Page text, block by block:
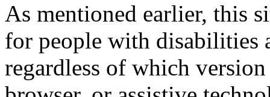
As mentioned earlier, this
for people with disabilities
regardless of which